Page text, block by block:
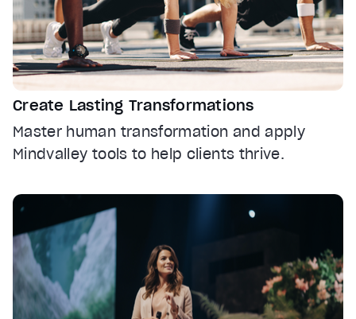
Create Lasting Transformations
Master human transformation and apply
Mindvalley tools to help clients thrive.